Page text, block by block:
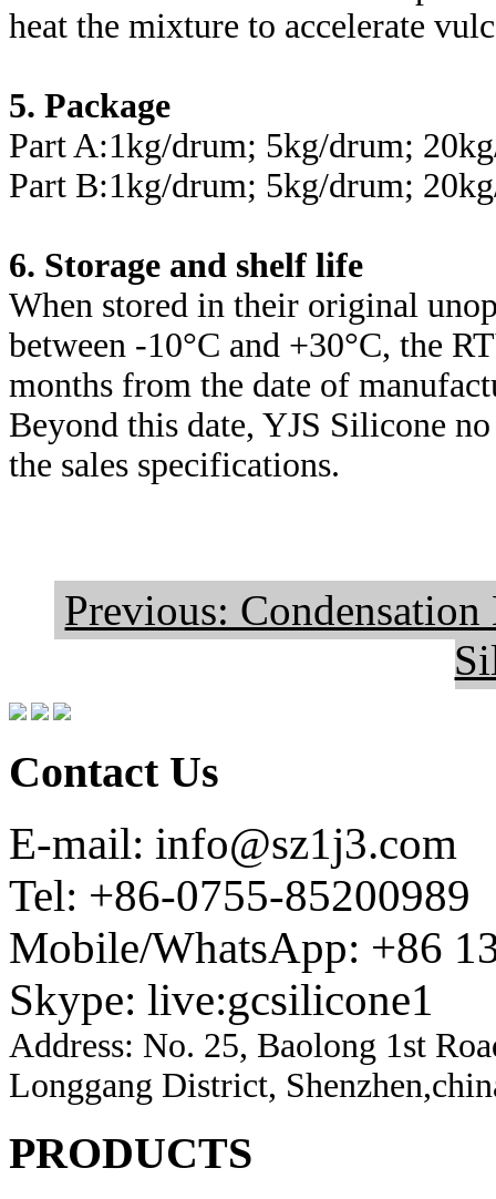
heat the mixture to accelerate
5. Package
Part A:1kg/drum; 5kg/drum;
Part B:1kg/drum; 5kg/drum;
6. Storage and shelf life
When stored in their original
between -10°C and +30°C, the
months from the date of
Beyond this date, YJS Silicone
the sales specifications.
Previous:
Contact Us
E-mail: info@sz1j3.com
Tel: +86-0755-85200989
Mobile/WhatsApp: +86
Skype: live:gcsilicone1
Address: No. 25, Baolong 1st
Longgang District,
PRODUCTS